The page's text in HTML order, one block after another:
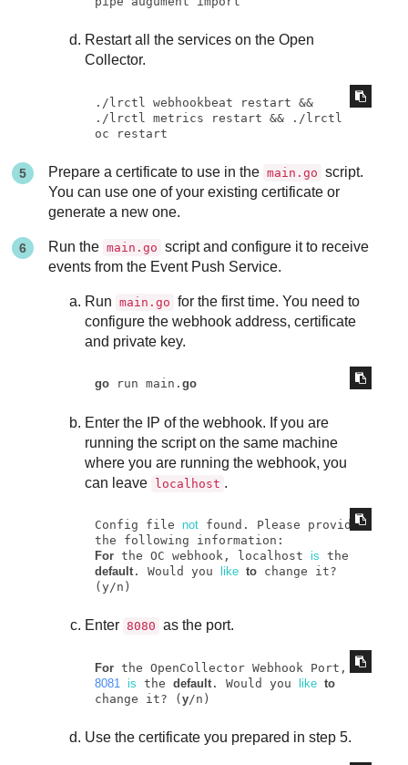
Restart all the services on the Open
Collector.
./lrctl webhookbeat restart &&
./lrctl metrics restart && ./lrctl
oc restart
Prepare a certificate to use in the main.go script.
You can use one of your existing certificate or
generate a new one.
Run the main.go script and configure it to receive
events from the Event Push Service.
Run main.go for the first time. You need to
configure the webhook address, certificate
and private key.
go run main. go
Enter the IP of the webhook. If you are
running the script on the same machine
where you are running the webhook, you
can leave localhost .
Config file not found. Please provide
For the OC webhook, localhost is
default. Would you like to change it?
(y/n)
Enter 8080 as the port.
For
8081
is the default. Would you like to
change it? ( y/n)
Use the certificate you prepared in step 5.